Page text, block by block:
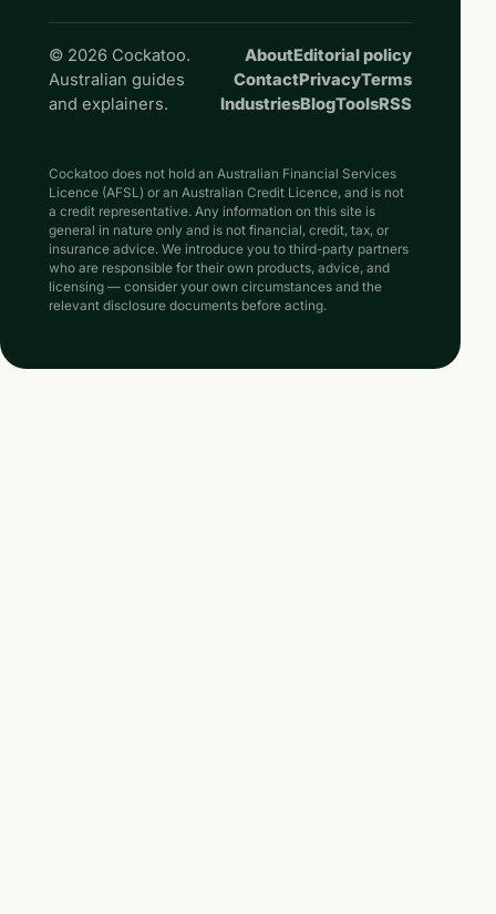
© 2026 Cockatoo.
Australian guides
and explainers.
AboutEditorial policy
ContactPrivacyTerms
IndustriesBlogToolsRSS
Cockatoo does not hold an Australian Financial Services
Licence (AFSL) or an Australian Credit Licence, and is not
a credit representative. Any information on this site is
general in nature only and is not financial, credit, tax, or
insurance advice. We introduce you to third-party partners
who are responsible for their own products, advice, and
licensing — consider your own circumstances and the
relevant disclosure documents before acting.